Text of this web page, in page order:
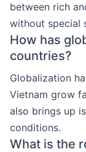
between rich
without special
How has
countries?
Globalization
Vietnam grow
also brings up
conditions.
What is the